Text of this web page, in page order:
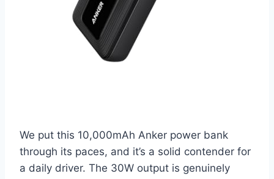
We put this 10,000mAh Anker power bank
through its paces, and it’s a solid contender for
a daily driver. The 30W output is genuinely